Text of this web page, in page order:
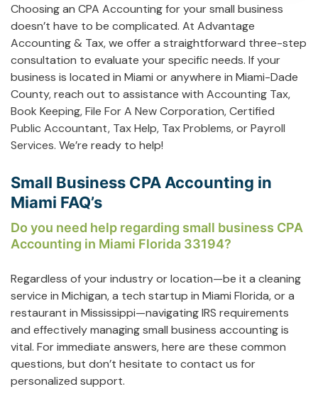
Choosing an CPA Accounting for your small business
doesn’t have to be complicated. At Advantage
Accounting & Tax, we offer a straightforward three-step
consultation to evaluate your specific needs. If your
business is located in Miami or anywhere in Miami-Dade
County, reach out to assistance with Accounting Tax,
Book Keeping,File For A New Corporation,Certified
Public Accountant, Tax Help, Tax Problems, orPayroll
Services. We’re ready to help!
Small Business CPA Accounting in
Miami FAQ’s
Do you need help regarding small business CPA
Accounting in Miami Florida 33194?
Regardless of your industry or location—be it a cleaning
service in Michigan, a tech startup in Miami Florida, or a
restaurant in Mississippi—navigating IRS requirements
and effectively managing small business accounting is
vital. For immediate answers, here are these common
questions, but don’t hesitate to contact us for
personalized support.